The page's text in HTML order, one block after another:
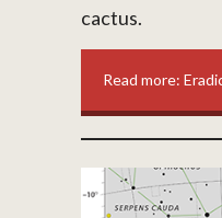
cactus.
Read more: